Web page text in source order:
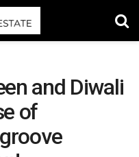
and Diwali
of